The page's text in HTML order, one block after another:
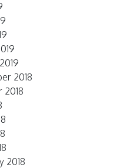
2018
2018
2018